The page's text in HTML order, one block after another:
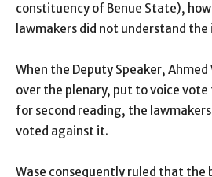
constituency of Benue State),
lawmakers did not understand
When the Deputy Speaker, Ahmed
over the plenary, put to voice vote
for second reading, the
voted against it.
Wase consequently ruled that the